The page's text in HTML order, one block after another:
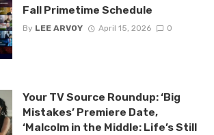
Fall Primetime Schedule
By LEE ARVOY April 15, 2026 0
Your TV Source Roundup: ‘Big
Mistakes’ Premiere Date,
‘Malcolm in the Middle: Life’s Still